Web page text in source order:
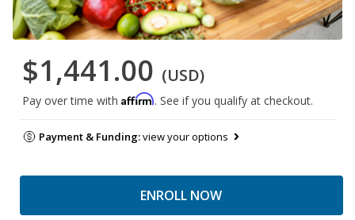
$1,441.00 (USD)
Pay over time with Affirm. See if you qualify at checkout.
Payment & Funding:view your options
ENROLL NOW